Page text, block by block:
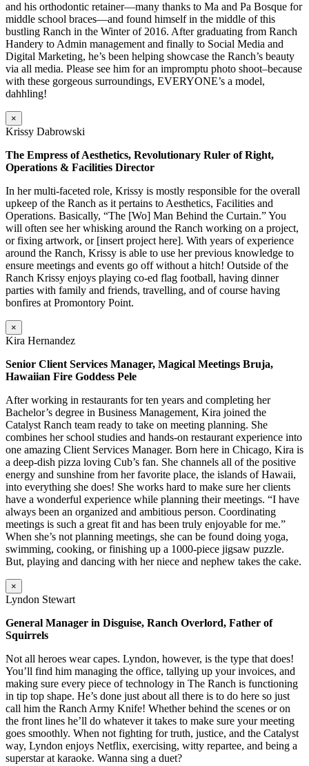
and his orthodontic retainer—many thanks to Ma and Pa Bosque for
middle school braces—and found himself in the middle of this
bustling Ranch in the Winter of 2016. After graduating from Ranch
Handery to Admin management and finally to Social Media and
Digital Marketing, he’s been helping showcase the Ranch’s beauty
via all media. Please see him for an impromptu photo shoot–because
with these gorgeous surroundings, EVERYONE’s a model,
dahhling!
×
Krissy Dabrowski
The Empress of Aesthetics, Revolutionary Ruler of Right,
Operations & Facilities Director
In her multi-faceted role, Krissy is mostly responsible for the overall
upkeep of the Ranch as it pertains to Aesthetics, Facilities and
Operations. Basically, “The [Wo] Man Behind the Curtain.” You
will often see her whisking around the Ranch working on a project,
or fixing artwork, or [insert project here]. With years of experience
around the Ranch, Krissy is able to use her previous knowledge to
ensure meetings and events go off without a hitch! Outside of the
Ranch Krissy enjoys playing co-ed flag football, having dinner
parties with family and friends, travelling, and of course having
bonfires at Promontory Point.
×
Kira Hernandez
Senior Client Services Manager, Magical Meetings Bruja,
Hawaiian Fire Goddess Pele
After working in restaurants for ten years and completing her
Bachelor’s degree in Business Management, Kira joined the
Catalyst Ranch team ready to take on meeting planning. She
combines her school studies and hands-on restaurant experience into
one amazing Client Services Manager. Born here in Chicago, Kira is
a deep-dish pizza loving Cub’s fan. She channels all of the positive
energy and sunshine from her favorite place, the islands of Hawaii,
into everything she does! She works hard to make sure her clients
have a wonderful experience while planning their meetings. “I have
always been an organized and ambitious person. Coordinating
meetings is such a great fit and has been truly enjoyable for me.”
When she’s not planning meetings, she can be found doing yoga,
swimming, cooking, or finishing up a 1000-piece jigsaw puzzle.
But, playing and dancing with her niece and nephew takes the cake.
×
Lyndon Stewart
General Manager in Disguise, Ranch Overlord, Father of
Squirrels
Not all heroes wear capes. Lyndon, however, is the type that does!
You’ll find him managing the office, tallying up your invoices, and
making sure every piece of technology in The Ranch is functioning
in tip top shape. He’s done just about all there is to do here so just
call him the Ranch Army Knife! Whether behind the scenes or on
the front lines he’ll do whatever it takes to make sure your meeting
goes smoothly. When not fighting for truth, justice, and the Catalyst
way, Lyndon enjoys Netflix, exercising, witty repartee, and being a
superstar at karaoke. Wanna sing a duet?